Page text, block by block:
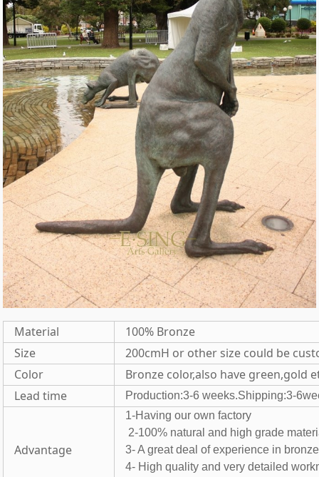
Material
100% Bronze
Size
200cmH or other size could be
Color
Bronze color,also have green,gold
Lead time
Production:3-6 weeks.Shipping:3-
Advantage
1-Having our own
2-100% natural and high grade
3- A great deal of experience in
4- High quality and very detailed